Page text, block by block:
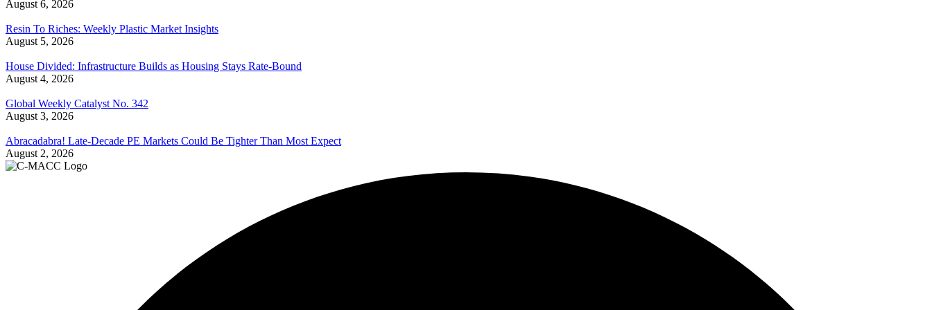
August 6, 2026
Resin To Riches: Weekly Plastic Market Insights
August 5, 2026
House Divided: Infrastructure Builds as Housing Stays Rate-Bound
August 4, 2026
Global Weekly Catalyst No. 342
August 3, 2026
Abracadabra! Late-Decade PE Markets Could Be Tighter Than Most Expect
August 2, 2026